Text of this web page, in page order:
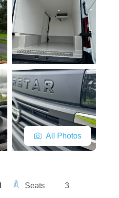
All Photos
Seats 3